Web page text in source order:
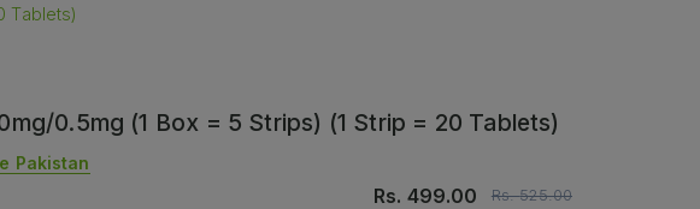
Tablets)
0.5mg (1 Box = 5 Strips) (1 Strip = 20 Tablets)
Pakistan
Rs. 499.00 Rs.525.00